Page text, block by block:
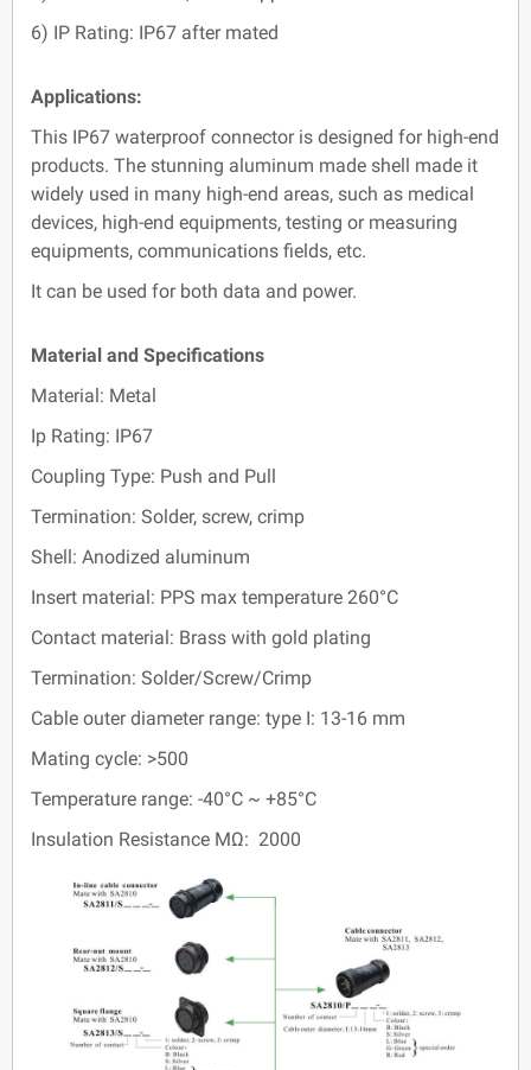
6) IP Rating: IP67 after mated
Applications:
This IP67 waterproof connector is designed for high-end
products. The stunning aluminum made shell made it
widely used in many high-end areas, such as medical
devices, high-end equipments, testing or measuring
equipments, communications fields, etc.
It can be used for both data and power.
Material and Specifications
Material: Metal
Ip Rating: IP67
Coupling Type: Push and Pull
Termination: Solder, screw, crimp
Shell: Anodized aluminum
Insert material: PPS max temperature 260°C
Contact material: Brass with gold plating
Termination: Solder/Screw/Crimp
Cable outer diameter range: type I: 13-16 mm
Mating cycle: >500
Temperature range: -40°C ~ +85°C
Insulation Resistance MΩ: 2000